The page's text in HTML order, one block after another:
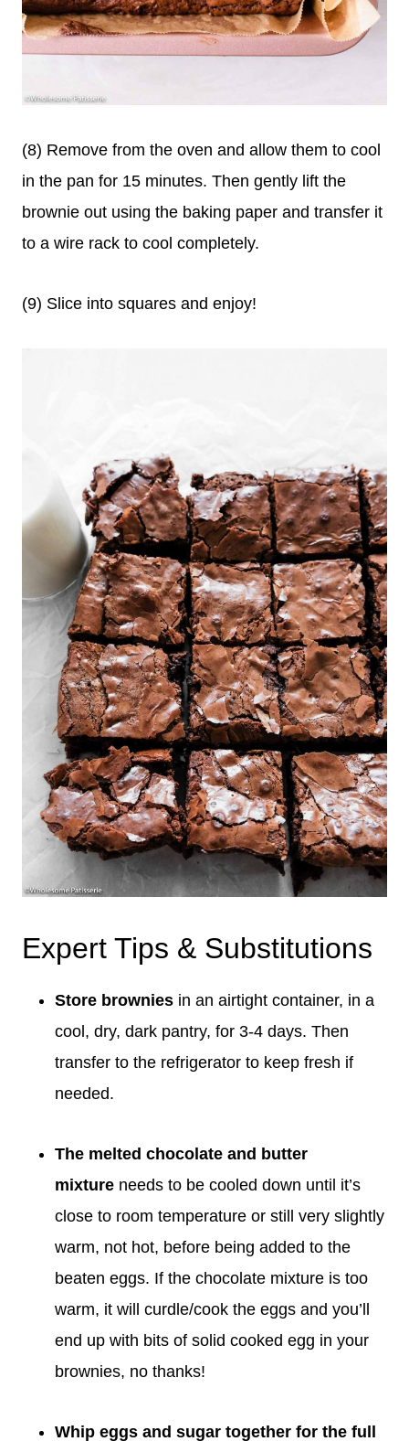
(8) Remove from the oven and allow them to cool
in the pan for 15 minutes. Then gently lift the
brownie out using the baking paper and transfer it
to a wire rack to cool completely.
(9) Slice into squares and enjoy!
Expert Tips & Substitutions
Store brownies in an airtight container, in a
cool, dry, dark pantry, for 3-4 days. Then
transfer to the refrigerator to keep fresh if
needed.
The melted chocolate and butter
mixture needs to be cooled down until it’s
close to room temperature or still very slightly
warm, not hot, before being added to the
beaten eggs. If the chocolate mixture is too
warm, it will curdle/cook the eggs and you’ll
end up with bits of solid cooked egg in your
brownies, no thanks!
Whip eggs and sugar together for the full